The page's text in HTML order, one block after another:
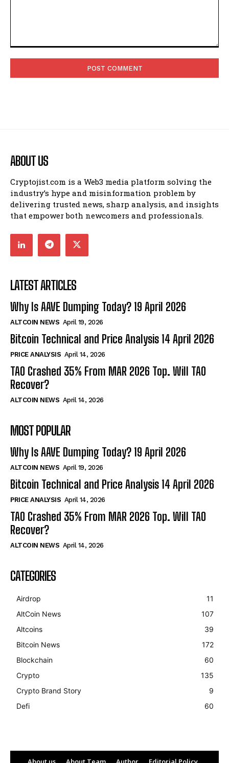
ABOUT US
Cryptojist.com is a Web3 media platform solving the
industry’s hype and misinformation problem by
delivering trusted news, sharp analysis, and insights
that empower both newcomers and professionals.
LATEST ARTICLES
Why Is AAVE Dumping Today? 19 April 2026
ALTCOIN NEWS April 19, 2026
Bitcoin Technical and Price Analysis 14 April 2026
PRICE ANALYSIS April 14, 2026
TAO Crashed 35% From MAR 2026 Top. Will TAO
Recover?
ALTCOIN NEWS April 14, 2026
MOST POPULAR
Why Is AAVE Dumping Today? 19 April 2026
ALTCOIN NEWS April 19, 2026
Bitcoin Technical and Price Analysis 14 April 2026
PRICE ANALYSIS April 14, 2026
TAO Crashed 35% From MAR 2026 Top. Will TAO
Recover?
ALTCOIN NEWS April 14, 2026
CATEGORIES
Airdrop
11
AltCoin News
107
Altcoins
39
Bitcoin News
172
Blockchain
60
Crypto
135
Crypto Brand Story
9
Defi
60